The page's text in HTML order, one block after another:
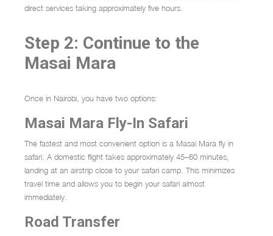
direct services taking approximately five hours.
Step 2: Continue to the
Masai Mara
Once in Nairobi, you have two options:
Masai Mara Fly-In Safari
The fastest and most convenient option is a Masai Mara fly in
safari. A domestic flight takes approximately 45–60 minutes,
landing at an airstrip close to your safari camp. This minimizes
travel time and allows you to begin your safari almost
immediately.
Road Transfer